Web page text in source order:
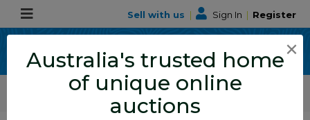
Sell with us | Sign In | Register
ALLBIDS Car Auctions
Motor Vehicles / Cars
×
Australia's trusted home
of unique online
auctions